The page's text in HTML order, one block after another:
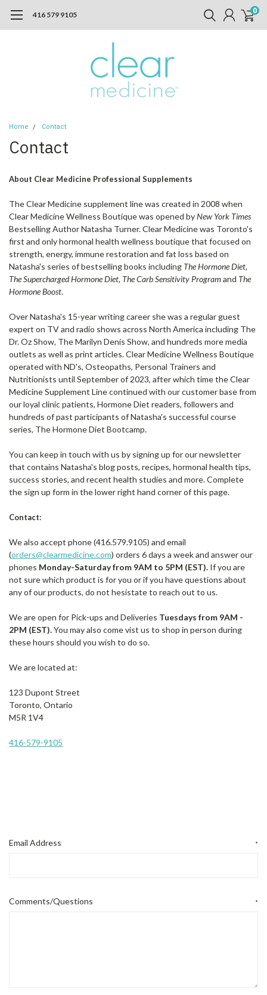
416 579 9105 0
Home Contact
Contact
About Clear Medicine Professional Supplements
The Clear Medicine supplement line was created in 2008 when
Clear Medicine Wellness Boutique was opened byNew York Times
Bestselling Author Natasha Turner. Clear Medicine was Toronto's
first and only hormonal health wellness boutique that focused on
strength, energy, immune restoration and fat loss based on
Natasha's series of bestselling books including The Hormone Diet,
The Supercharged Hormone Diet, The Carb Sensitivity Programand The
Hormone Boost.
Over Natasha's 15-year writing career she was a regular guest
expert on TV and radio shows across North America including The
Dr. Oz Show, The Marilyn Denis Show, and hundreds more media
outlets as well as print articles. Clear Medicine Wellness Boutique
operated with ND's, Osteopaths, Personal Trainers and
Nutritionists until September of 2023, after which time the Clear
Medicine Supplement Line continued with our customer base from
our loyal clinic patients, Hormone Diet readers, followers and
hundreds of past participants of Natasha's successful course
series, The Hormone Diet Bootcamp.
You can keep in touch with us by signing up for our newsletter
that contains Natasha's blog posts, recipes, hormonal health tips,
success stories, and recent health studies and more. Complete
the sign up form in the lower right hand corner of this page.
Contact:
We also accept phone (416.579.9105) and email
(orders@clearmedicine.com) orders 6 days a week and answer our
phones Monday-Saturday from 9AM to 5PM (EST). If you are
not sure which product is for you or if you have questions about
any of our products, do not hesistate to reach out to us.
We are open for Pick-ups and Deliveries Tuesdays from 9AM -
2PM (EST).You may also come vist us to shop in person during
these hours should you wish to do so.
We are located at:
123 Dupont Street
Toronto, Ontario
M5R 1V4
416-579-9105
Email Address *
Comments/Questions *